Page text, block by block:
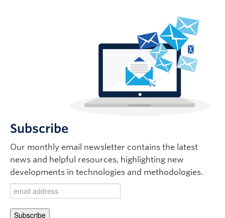
Subscribe
Our monthly email newsletter contains the latest
news and helpful resources, highlighting new
developments in technologies and methodologies.